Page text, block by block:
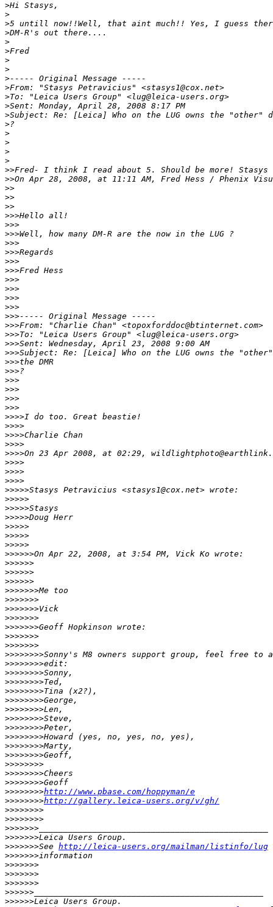
>Hi Stasys,
>
>5 untill now!!Well, that aint much!! Yes, I guess
>DM-R's out there....
>
>Fred
>
>
>----- Original Message -----
>From: "Stasys Petravicius" <stasys1@cox.net>
>To: "Leica Users Group" <lug@leica-users.org>
>Sent: Monday, April 28, 2008 8:17 PM
>Subject: Re: [Leica] Who on the LUG owns the "other"
>?
>
>
>
>
>>Fred- I think I read about 5. Should be more! Stasys
>>On Apr 28, 2008, at 11:11 AM, Fred Hess / Phenix
>>
>>
>>
>>>Hello all!
>>>
>>>Well, how many DM-R are the now in the LUG ?
>>>
>>>Regards
>>>
>>>Fred Hess
>>>
>>>
>>>
>>>
>>>----- Original Message -----
>>>From: "Charlie Chan" <topoxforddoc@btinternet.com>
>>>To: "Leica Users Group" <lug@leica-users.org>
>>>Sent: Wednesday, April 23, 2008 9:00 AM
>>>Subject: Re: [Leica] Who on the LUG owns the
>>>the DMR
>>>?
>>>
>>>
>>>
>>>
>>>>I do too. Great beastie!
>>>>
>>>>Charlie Chan
>>>>
>>>>On 23 Apr 2008, at 02:29,
>>>>
>>>>
>>>>
>>>>>Stasys Petravicius <stasys1@cox.net> wrote:
>>>>>
>>>>>Stasys
>>>>>Doug Herr
>>>>>
>>>>>
>>>>>
>>>>>>On Apr 22, 2008, at 3:54 PM, Vick Ko wrote:
>>>>>>
>>>>>>
>>>>>>
>>>>>>>Me too
>>>>>>>
>>>>>>>Vick
>>>>>>>
>>>>>>>Geoff Hopkinson wrote:
>>>>>>>
>>>>>>>
>>>>>>>>Sonny's M8 owners support group, feel free to
>>>>>>>>edit:
>>>>>>>>Sonny,
>>>>>>>>Ted,
>>>>>>>>Tina (x2?),
>>>>>>>>George,
>>>>>>>>Len,
>>>>>>>>Steve,
>>>>>>>>Peter,
>>>>>>>>Howard (yes, no, yes, no, yes),
>>>>>>>>Marty,
>>>>>>>>Geoff,
>>>>>>>>
>>>>>>>>Cheers
>>>>>>>>Geoff
>>>>>>>>http://www.pbase.com/hoppyman/e
>>>>>>>>http://gallery.leica-users.org/v/gh/
>>>>>>>>
>>>>>>>>
>>>>>>>_______________________________________________
>>>>>>>Leica Users Group.
>>>>>>>See http://leica-users.org/mailman/listinfo/lug
>>>>>>>information
>>>>>>>
>>>>>>>
>>>>>>>
>>>>>>_______________________________________________
>>>>>>Leica Users Group.